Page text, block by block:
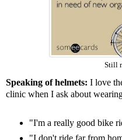
Still
Speaking of helmets: I love
clinic when I ask about
"I'm a really good bike
"I don't ride far from